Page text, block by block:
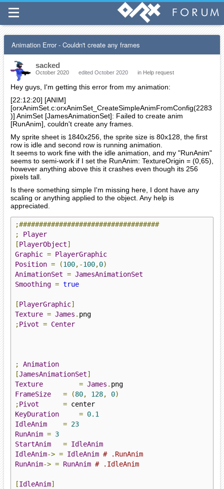
Animation Error - Couldn't create any frames
sacked
October 2020 edited October 2020 in Help request
Hey guys, I'm getting this error from my animation:
[22:12:20] [ANIM]
[orxAnimSet.c:orxAnimSet_CreateSimpleAnimFromConfig(2283
)] AnimSet [JamesAnimationSet]: Failed to create anim
[RunAnim], couldn't create any frames.
My sprite sheet is 1840x256, the sprite size is 80x128, the first
row is idle and second row is running animation.
It seems to work fine with the idle animation, and my "RunAnim"
seems to semi-work if I set the RunAnim: TextureOrigin = (0,65),
however anything above this it crashes even though its 256
pixels tall.
Is there something simple I'm missing here, I dont have any
scaling or anything applied to the object. Any help is
appreciated.
;###################################
;
Player
[PlayerObject]
Graphic = PlayerGraphic
Position = (100,-100,0)
AnimationSet = JamesAnimationSet
Smoothing = true
[PlayerGraphic]
Texture = James .
;Pivot = Center
;
Animation
[JamesAnimationSet]
Texture
= James .
FrameSize
= (80, 128, 0)
;Pivot =
KeyDuration
= 0.1
IdleAnim
= 23
RunAnim = 3
StartAnim
= IdleAnim
IdleAnim-> = IdleAnim # .RunAnim
RunAnim-> = RunAnim # .IdleAnim
[IdleAnim]